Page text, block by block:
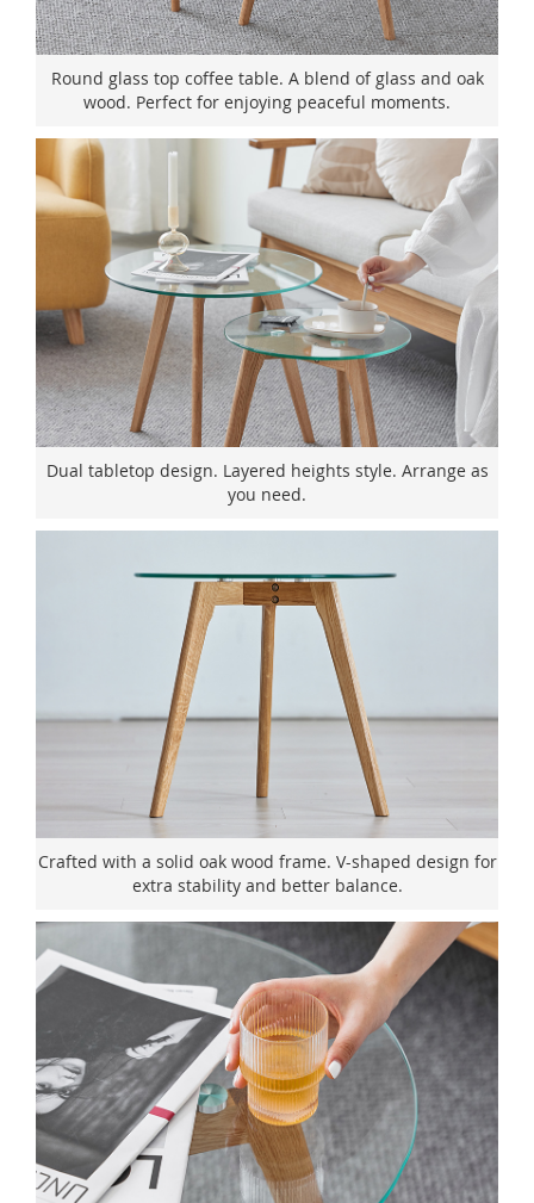
Round glass top coffee table. A blend of glass and oak
wood. Perfect for enjoying peaceful moments.
Dual tabletop design. Layered heights style. Arrange as
you need.
Crafted with a solid oak wood frame. V-shaped design for
extra stability and better balance.